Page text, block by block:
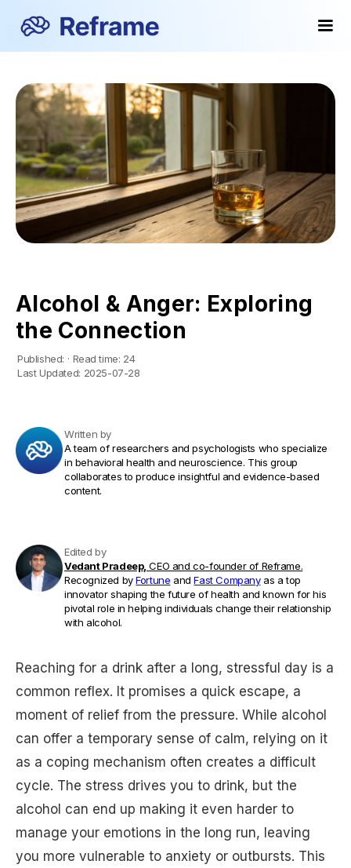
Alcohol & Anger: Exploring
the Connection
Published: · Read time: 24
Last Updated: 2025-07-28
Written by
A team of researchers and psychologists who specialize
in behavioral health and neuroscience. This group
collaborates to produce insightful and evidence-based
content.
Edited by
Vedant Pradeep, CEO and co-founder of Reframe.
Recognized byFortune andFast Companyas a top
innovator shaping the future of health and known for his
pivotal role in helping individuals change their relationship
with alcohol.
Reaching for a drink after a long, stressful day is a
common reflex. It promises a quick escape, a
moment of relief from the pressure. While alcohol
can offer a temporary sense of calm, relying on it
as a coping mechanism often creates a difficult
cycle. The stress drives you to drink, but the
alcohol can end up making it even harder to
manage your emotions in the long run, leaving
you more vulnerable to anxiety or outbursts. This